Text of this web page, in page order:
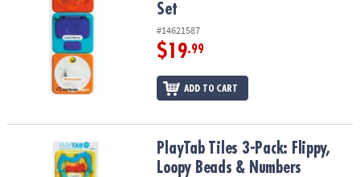
Set
#14621587
$19.99
ADD TO CART
PlayTab Tiles 3-Pack: Flippy, Loopy Beads & Numbers Sensory Set
PlayTab Tiles 3-Pack: Flippy,
Loopy Beads & Numbers